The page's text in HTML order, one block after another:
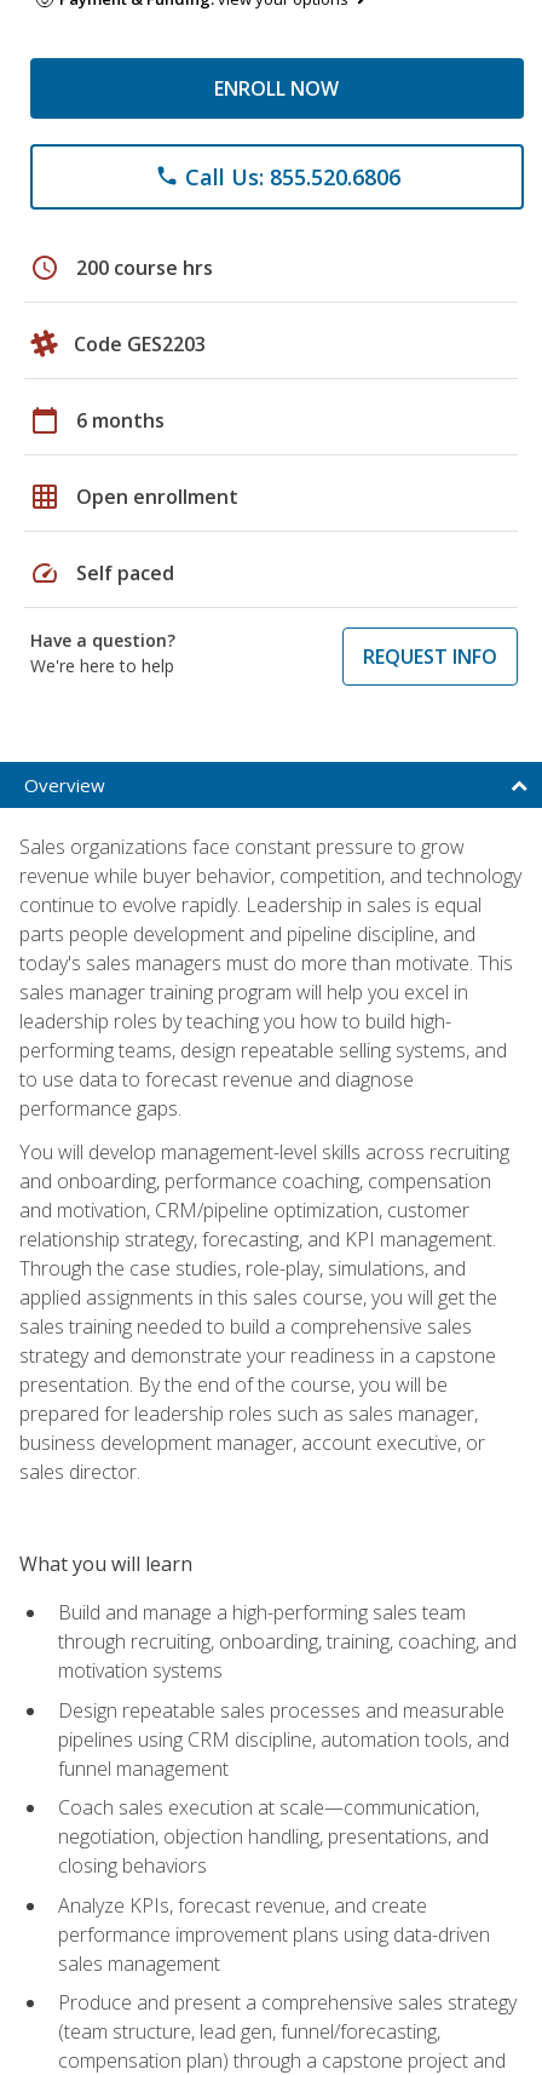
ENROLL NOW
phone Call Us: 855.520.6806
schedule 200 course hrs
Code GES2203
calendar_today 6 months
grid_on Open enrollment
speed Self paced
Have a question?
We're here to help
REQUEST INFO
Overview
Sales organizations face constant pressure to grow
revenue while buyer behavior, competition, and technology
continue to evolve rapidly. Leadership in sales is equal
parts people development and pipeline discipline, and
today's sales managers must do more than motivate. This
sales manager training program will help you excel in
leadership roles by teaching you how to build high-
performing teams, design repeatable selling systems, and
to use data to forecast revenue and diagnose
performance gaps.
You will develop management-level skills across recruiting
and onboarding, performance coaching, compensation
and motivation, CRM/pipeline optimization, customer
relationship strategy, forecasting, and KPI management.
Through the case studies, role-play, simulations, and
applied assignments in this sales course, you will get the
sales training needed to build a comprehensive sales
strategy and demonstrate your readiness in a capstone
presentation. By the end of the course, you will be
prepared for leadership roles such as sales manager,
business development manager, account executive, or
sales director.
What you will learn
Build and manage a high-performing sales team
through recruiting, onboarding, training, coaching, and
motivation systems
Design repeatable sales processes and measurable
pipelines using CRM discipline, automation tools, and
funnel management
Coach sales execution at scale—communication,
negotiation, objection handling, presentations, and
closing behaviors
Analyze KPIs, forecast revenue, and create
performance improvement plans using data-driven
sales management
Produce and present a comprehensive sales strategy
(team structure, lead gen, funnel/forecasting,
compensation plan) through a capstone project and